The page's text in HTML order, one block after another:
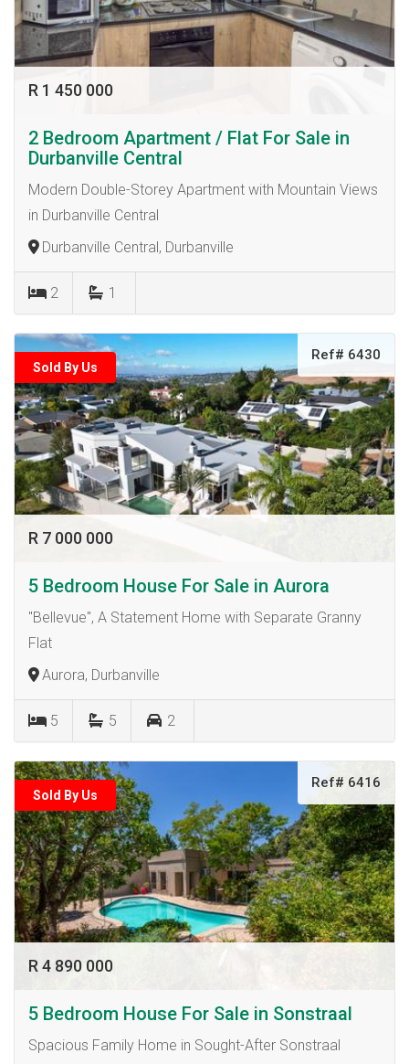
R 1 450 000
2 Bedroom Apartment / Flat For Sale in
Durbanville Central
Modern Double-Storey Apartment with Mountain Views
in Durbanville Central
Durbanville Central, Durbanville
2 1
Sold By Us
Ref# 6430
R 7 000 000
5 Bedroom House For Sale in Aurora
"Bellevue", A Statement Home with Separate Granny
Flat
Aurora, Durbanville
5 5 2
Sold By Us
Ref# 6416
R 4 890 000
5 Bedroom House For Sale in Sonstraal
Spacious Family Home in Sought-After Sonstraal